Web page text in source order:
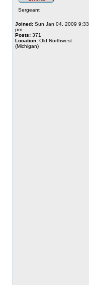
Sergeant
Joined: Sun Jan 04, 2009 9:33
pm
Posts: 371
Location: Old Northwest
(Michigan)